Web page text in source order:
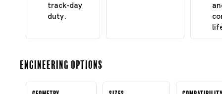
track-day
duty.
Engineering Options